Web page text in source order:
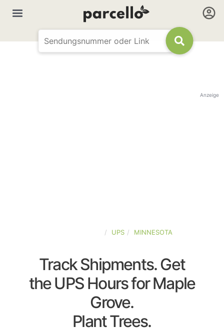
Anzeige
UPS MINNESOTA
Track Shipments. Get
the UPS Hours for Maple
Grove.
Plant Trees.